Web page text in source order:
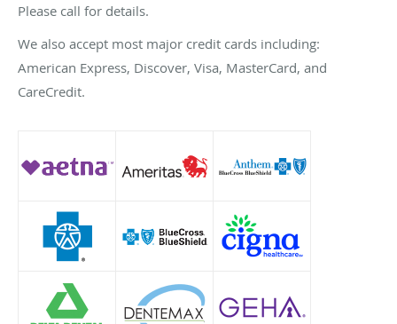
Please call for details.
We also accept most major credit cards including:
American Express, Discover, Visa, MasterCard, and
CareCredit.